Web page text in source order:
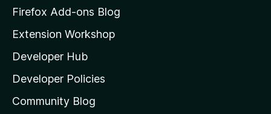
z
l
l
a
s
Firefox Add-ons Blog
Extension Workshop
Developer Hub
Developer Policies
Community Blog